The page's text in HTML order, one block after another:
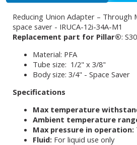
Reducing Union Adapter – Through
space saver - IRUCA-12i-34A-M1
Replacement part for Pillar®:
Material: PFA
Tube size: 1/2" x 3/8"
Body size: 3/4" - Space Saver
Specifications
Max temperature
Ambient temperature
Max pressure in operation:
Fluid: For liquid use only